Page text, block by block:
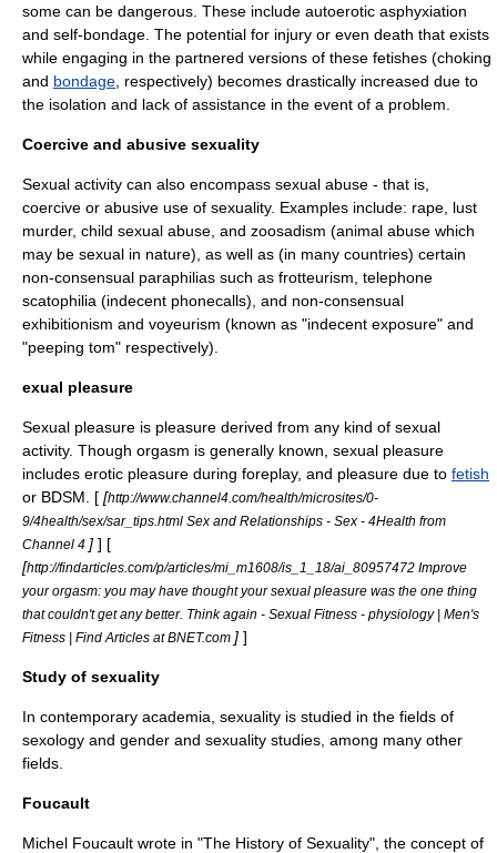
some can be dangerous. These include autoerotic asphyxiation
and self-bondage . The potential for injury or even death that exists
while engaging in the partnered versions of these fetishes (choking
and bondage , respectively) becomes drastically increased due to
the isolation and lack of assistance in the event of a problem.
Coercive and abusive sexuality
Sexual activity can also encompass sexual abuse - that is,
coercive or abusive use of sexuality. Examples include: rape lust
murder, child sexual abuse , and zoosadism (animal abuse which
may be sexual in nature), as well as (in many countries) certain
non-consensual paraphilias such as frotteurism telephone
scatophilia (indecent phonecalls), and non-consensual
exhibitionism and voyeurism (known as "indecent exposure" and
"peeping tom" respectively).
exual pleasure
Sexual pleasure is pleasure derived from any kind of sexual
activity. Though orgasm is generally known, sexual pleasure
includes erotic pleasure during foreplay, and pleasure due to fetish
or BDSM . [ [http://www.channel4.com/health/microsites/0-
9/4health/sex/sar_tips.html Sex and Relationships - Sex - 4Health from
Channel 4 ] ] [
[http://findarticles.com/p/articles/mi_m1608/is_1_18/ai_80957472 Improve
your orgasm: you may have thought your sexual pleasure was the one thing
that couldn't get any better. Think again - Sexual Fitness - physiology | Men's
Fitness | Find Articles at BNET.com ] ]
Study of sexuality
In contemporary academia, sexuality is studied in the fields of
sexology and gender and sexuality studies , among many other
fields.
Foucault
Michel Foucault wrote in "The History of Sexuality", the concept of